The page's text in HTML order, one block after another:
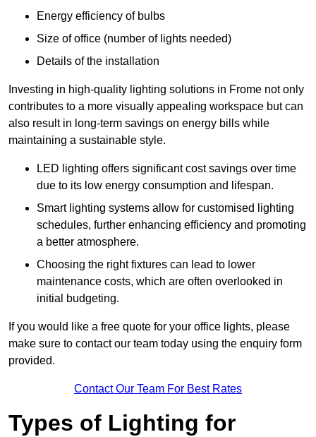
Energy efficiency of bulbs
Size of office (number of lights needed)
Details of the installation
Investing in high-quality lighting solutions in Frome not only
contributes to a more visually appealing workspace but can
also result in long-term savings on energy bills while
maintaining a sustainable style.
LED lighting offers significant cost savings over time
due to its low energy consumption and lifespan.
Smart lighting systems allow for customised lighting
schedules, further enhancing efficiency and promoting
a better atmosphere.
Choosing the right fixtures can lead to lower
maintenance costs, which are often overlooked in
initial budgeting.
If you would like a free quote for your office lights, please
make sure to contact our team today using the enquiry form
provided.
Contact Our Team For Best Rates
Types of Lighting for